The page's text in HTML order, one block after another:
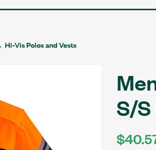
Hi-Vis Polos and Vests
S/